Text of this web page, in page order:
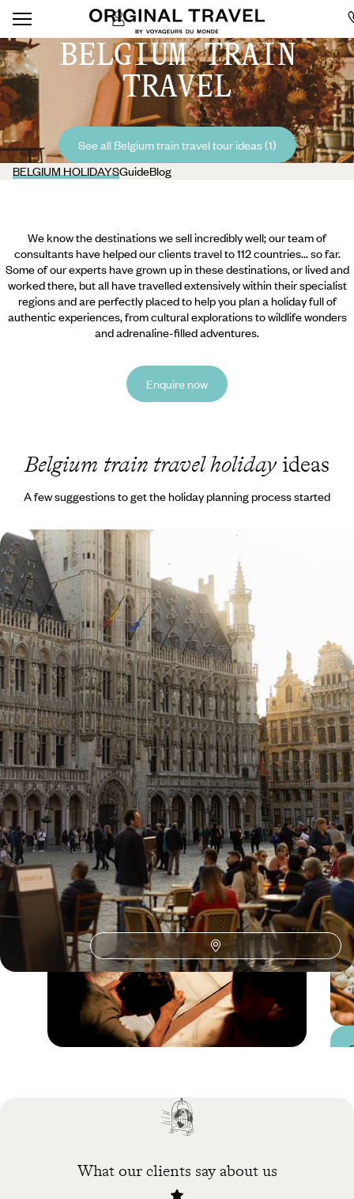
BELGIUM TRAIN
TRAVEL
See all Belgium train travel tour ideas (1)
BELGIUM HOLIDAYSGuideBlog
We know the destinations we sell incredibly well; our team of
consultants have helped our clients travel to 112 countries... so far.
Some of our experts have grown up in these destinations, or lived and
worked there, but all have travelled extensively within their specialist
regions and are perfectly placed to help you plan a holiday full of
authentic experiences, from cultural explorations to wildlife wonders
and adrenaline-filled adventures.
Enquire now
Belgium train travel holidayideas
A few suggestions to get the holiday planning process started
Belgium by Train - Antwerp, Ghent, Bruges and
Brussels
See Ghent from its charming canal side on a peaceful boat journey
8 days, from £1650 to £2350
See all Belgium train travel tour ideas (1)
Belgium Train TravelGuide
Practical advice and inspiration to help you prepare for your holiday
Best time to visit
What our clients say about us